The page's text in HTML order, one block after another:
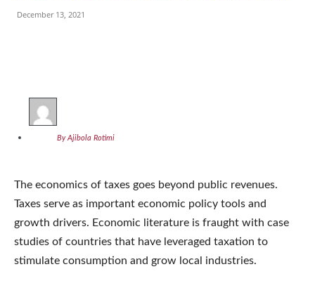
December 13, 2021
By Ajibola Rotimi
The economics of taxes goes beyond public revenues.
Taxes serve as important economic policy tools and
growth drivers. Economic literature is fraught with case
studies of countries that have leveraged taxation to
stimulate consumption and grow local industries.